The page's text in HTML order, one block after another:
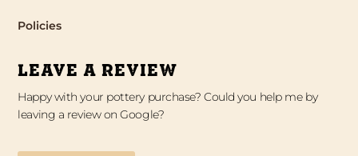
Policies
LEAVE A REVIEW
Happy with your pottery purchase? Could you help me by
leaving a review on Google?